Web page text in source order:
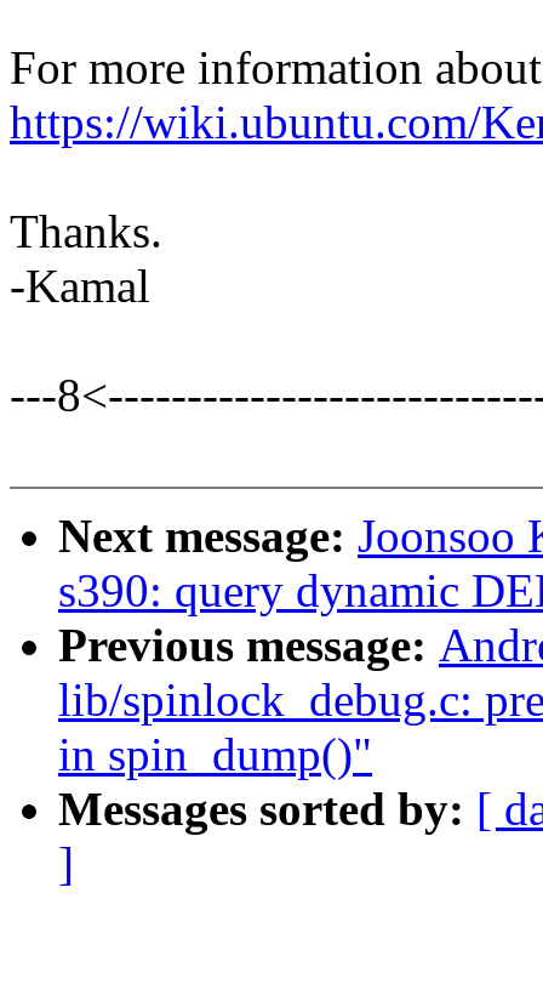
For more information
https://wiki.ubuntu.com/
Thanks.
-Kamal
---
Next message: Joonsoo
s390: query dynamic
Previous message:
lib/spinlock_debug.c:
in spin_dump()"
Messages sorted by: [
]